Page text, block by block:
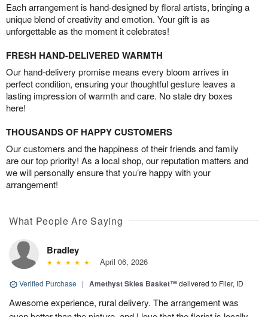
Each arrangement is hand-designed by floral artists, bringing a
unique blend of creativity and emotion. Your gift is as
unforgettable as the moment it celebrates!
FRESH HAND-DELIVERED WARMTH
Our hand-delivery promise means every bloom arrives in
perfect condition, ensuring your thoughtful gesture leaves a
lasting impression of warmth and care. No stale dry boxes
here!
THOUSANDS OF HAPPY CUSTOMERS
Our customers and the happiness of their friends and family
are our top priority! As a local shop, our reputation matters and
we will personally ensure that you’re happy with your
arrangement!
What People Are Saying
Bradley
April 06, 2026
Verified Purchase | Amethyst Skies Basket™delivered to Filer, ID
Awesome experience, rural delivery. The arrangement was